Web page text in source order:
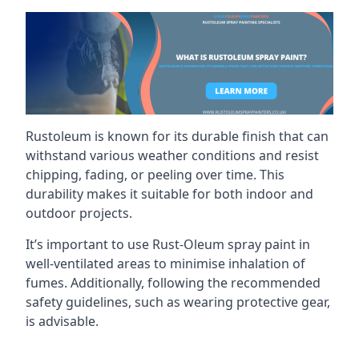
Rustoleum is known for its durable finish that can
withstand various weather conditions and resist
chipping, fading, or peeling over time. This
durability makes it suitable for both indoor and
outdoor projects.
It’s important to use Rust-Oleum spray paint in
well-ventilated areas to minimise inhalation of
fumes. Additionally, following the recommended
safety guidelines, such as wearing protective gear,
is advisable.